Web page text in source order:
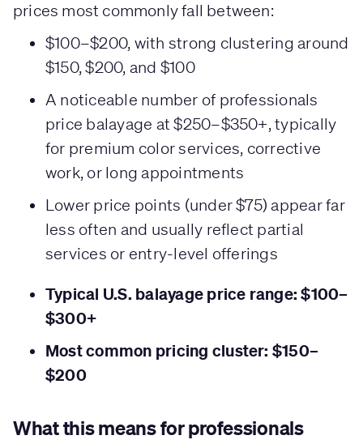
prices most commonly fall between:
$100–$200, with strong clustering around
$150, $200, and $100
A noticeable number of professionals
price balayage at $250–$350+, typically
for premium color services, corrective
work, or long appointments
Lower price points (under $75) appear far
less often and usually reflect partial
services or entry-level offerings
Typical U.S. balayage price range: $100–
$300+
Most common pricing cluster: $150–
$200
What this means for professionals